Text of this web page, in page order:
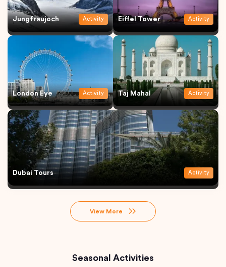
Jungfraujoch Activity Eiffel Tower Activity
London Eye Activity Taj Mahal Activity
Dubai Tours Activity
View More
Seasonal Activities